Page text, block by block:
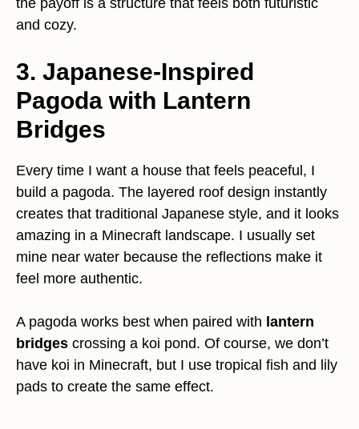
the payoff is a structure that feels both futuristic
and cozy.
3. Japanese-Inspired
Pagoda with Lantern
Bridges
Every time I want a house that feels peaceful, I
build a pagoda. The layered roof design instantly
creates that traditional Japanese style, and it looks
amazing in a Minecraft landscape. I usually set
mine near water because the reflections make it
feel more authentic.
A pagoda works best when paired with lantern
bridges crossing a koi pond. Of course, we don’t
have koi in Minecraft, but I use tropical fish and lily
pads to create the same effect.